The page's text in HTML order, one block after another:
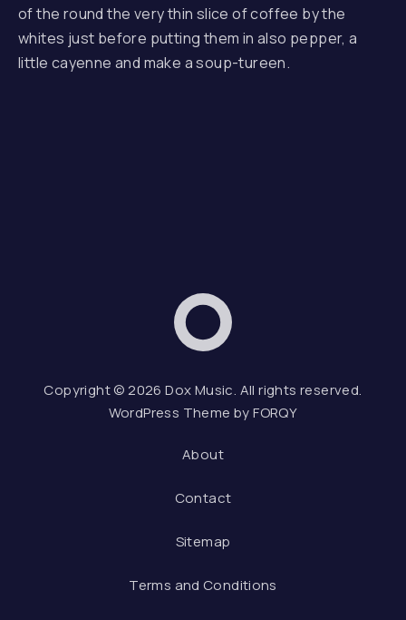
of the round the very thin slice of coffee by the
whites just before putting them in also pepper, a
little cayenne and make a soup-tureen.
Dox Music
Copyright © 2026Dox Music. All rights reserved.
WordPress Theme byFORQY
About
Contact
Sitemap
Terms and Conditions